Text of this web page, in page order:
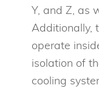
Y, and Z, as
Additionally,
operate
isolation of
cooling